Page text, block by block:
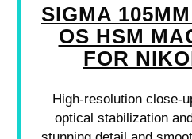
SIGMA
OS HSM
FOR
High-resolution close-
optical stabilization